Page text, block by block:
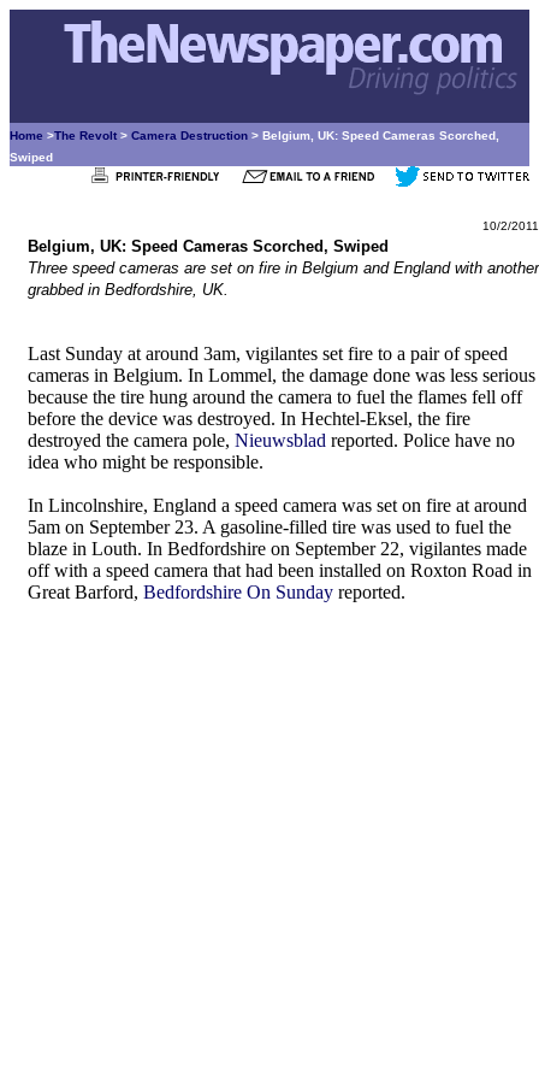
Home >The Revolt > Camera Destruction > Belgium, UK: Speed Cameras Scorched,
Swiped
10/2/2011
Belgium, UK: Speed Cameras Scorched, Swiped
Three speed cameras are set on fire in Belgium and England with another
grabbed in Bedfordshire, UK.
Last Sunday at around 3am, vigilantes set fire to a pair of speed
cameras in Belgium. In Lommel, the damage done was less serious
because the tire hung around the camera to fuel the flames fell off
before the device was destroyed. In Hechtel-Eksel, the fire
destroyed the camera pole, Nieuwsblad reported. Police have no
idea who might be responsible.
In Lincolnshire, England a speed camera was set on fire at around
5am on September 23. A gasoline-filled tire was used to fuel the
blaze in Louth. In Bedfordshire on September 22, vigilantes made
off with a speed camera that had been installed on Roxton Road in
Great Barford, Bedfordshire On Sunday reported.